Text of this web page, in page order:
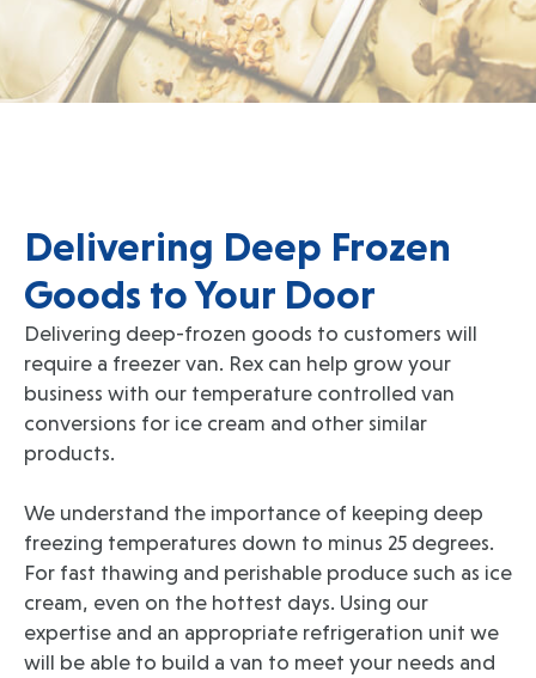
Delivering Deep Frozen
Goods to Your Door
Delivering deep-frozen goods to customers will
require a freezer van. Rex can help grow your
business with our temperature controlled van
conversions for ice cream and other similar
products.
We understand the importance of keeping deep
freezing temperatures down to minus 25 degrees.
For fast thawing and perishable produce such as ice
cream, even on the hottest days. Using our
expertise and an appropriate refrigeration unit we
will be able to build a van to meet your needs and